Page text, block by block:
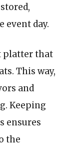
event day.
platter that
This way,
and
Keeping
ensures
the